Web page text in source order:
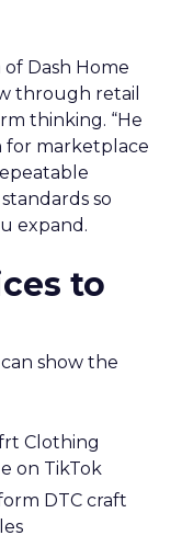
Dash Home
through retail
thinking. “He
for marketplace
so
expand.
to
show the
Clothing
on TikTok
DTC craft